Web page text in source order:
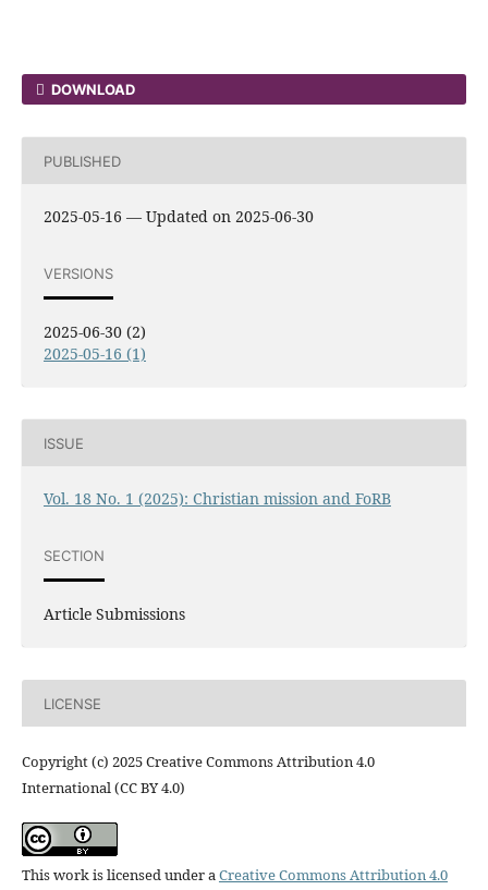
DOWNLOAD
PUBLISHED
2025-05-16 — Updated on 2025-06-30
VERSIONS
2025-06-30 (2)
2025-05-16 (1)
ISSUE
Vol. 18 No. 1 (2025): Christian mission and FoRB
SECTION
Article Submissions
LICENSE
Copyright (c) 2025 Creative Commons Attribution 4.0
International (CC BY 4.0)
This work is licensed under aCreative Commons Attribution 4.0